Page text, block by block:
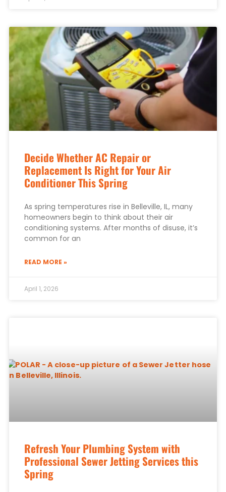
Decide Whether AC Repair or
Replacement Is Right for Your Air
Conditioner This Spring
As spring temperatures rise in Belleville, IL, many
homeowners begin to think about their air
conditioning systems. After months of disuse, it’s
common for an
READ MORE »
April 1, 2026
Refresh Your Plumbing System with
Professional Sewer Jetting Services this
Spring